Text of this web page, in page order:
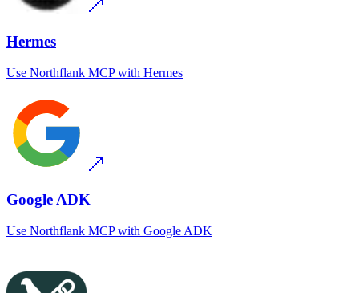
Hermes
Use Northflank MCPwith Hermes
Google ADK
Use Northflank MCPwith Google ADK